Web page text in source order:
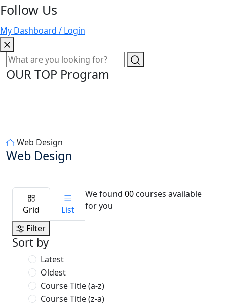
Follow Us
My Dashboard / Login
OUR TOP Program
Web Design
Web Design
Grid List
We found00 courses available
for you
Filter
Sort by
Latest
Oldest
Course Title (a-z)
Course Title (z-a)